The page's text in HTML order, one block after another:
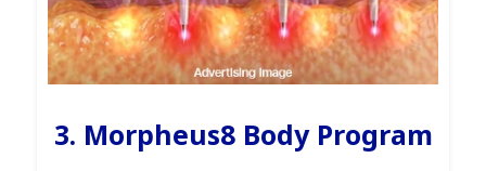
3. Morpheus8 Body Program